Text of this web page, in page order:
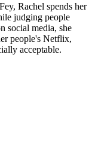
Rachel spends her
judging people
social media, she
people's Netflix,
acceptable.